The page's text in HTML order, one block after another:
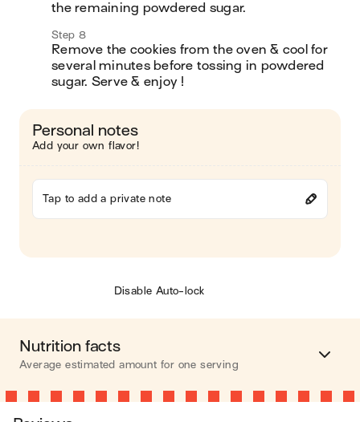
the remaining powdered sugar.
Step 8
Remove the cookies from the oven & cool for
several minutes before tossing in powdered
sugar. Serve & enjoy !
Personal notes
Add your own flavor!
Tap to add a private note
Disable Auto-lock
Nutrition facts
Average estimated amount for one serving
Energy 150 cal.